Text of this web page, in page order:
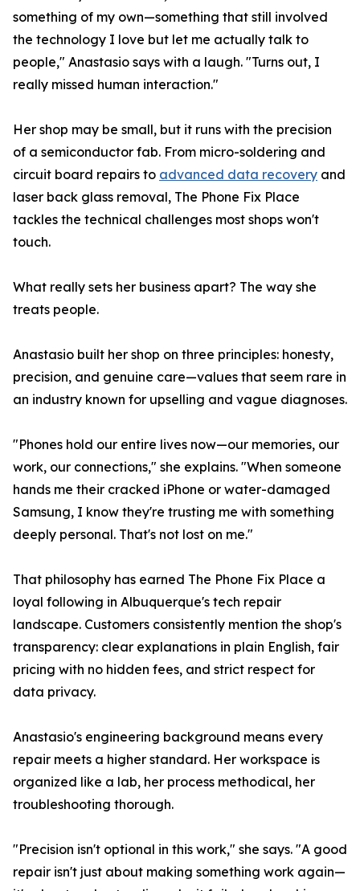
something of my own—something that still involved
the technology I love but let me actually talk to
people," Anastasio says with a laugh. "Turns out, I
really missed human interaction."
Her shop may be small, but it runs with the precision
of a semiconductor fab. From micro-soldering and
circuit board repairs to advanced data recovery and
laser back glass removal, The Phone Fix Place
tackles the technical challenges most shops won't
touch.
What really sets her business apart? The way she
treats people.
Anastasio built her shop on three principles: honesty,
precision, and genuine care—values that seem rare in
an industry known for upselling and vague diagnoses.
"Phones hold our entire lives now—our memories, our
work, our connections," she explains. "When someone
hands me their cracked iPhone or water-damaged
Samsung, I know they're trusting me with something
deeply personal. That's not lost on me."
That philosophy has earned The Phone Fix Place a
loyal following in Albuquerque's tech repair
landscape. Customers consistently mention the shop's
transparency: clear explanations in plain English, fair
pricing with no hidden fees, and strict respect for
data privacy.
Anastasio's engineering background means every
repair meets a higher standard. Her workspace is
organized like a lab, her process methodical, her
troubleshooting thorough.
"Precision isn't optional in this work," she says. "A good
repair isn't just about making something work again—